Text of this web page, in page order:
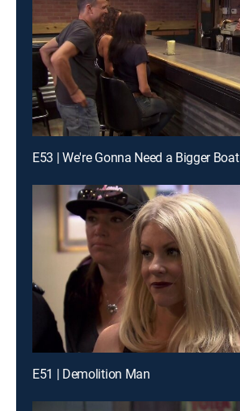
E53 | We're Gonna Need a Bigger Boat
E51 | Demolition Man